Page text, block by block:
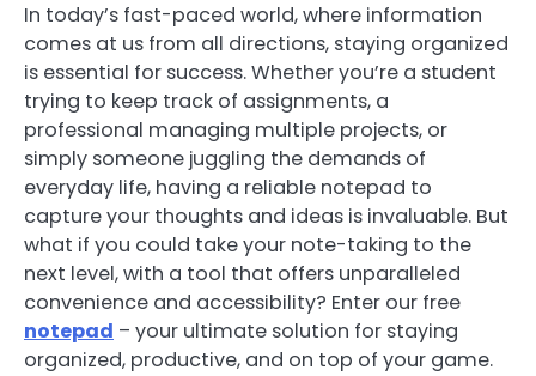
In today’s fast-paced world, where information
comes at us from all directions, staying organized
is essential for success. Whether you’re a student
trying to keep track of assignments, a
professional managing multiple projects, or
simply someone juggling the demands of
everyday life, having a reliable notepad to
capture your thoughts and ideas is invaluable. But
what if you could take your note-taking to the
next level, with a tool that offers unparalleled
convenience and accessibility? Enter our free
notepad – your ultimate solution for staying
organized, productive, and on top of your game.